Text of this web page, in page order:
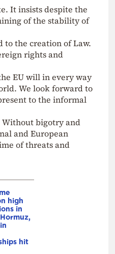
It insists despite the
of the stability of
to the creation of Law.
rights and
EU will in every way
We look forward to
to the informal
bigotry and
and European
of threats and
high
in
hit